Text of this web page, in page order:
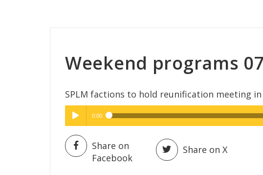
Weekend programs
SPLM factions to hold reunification meeting in
Play /
High Quality
0:00
High Quality
Share on
Facebook
Share on X